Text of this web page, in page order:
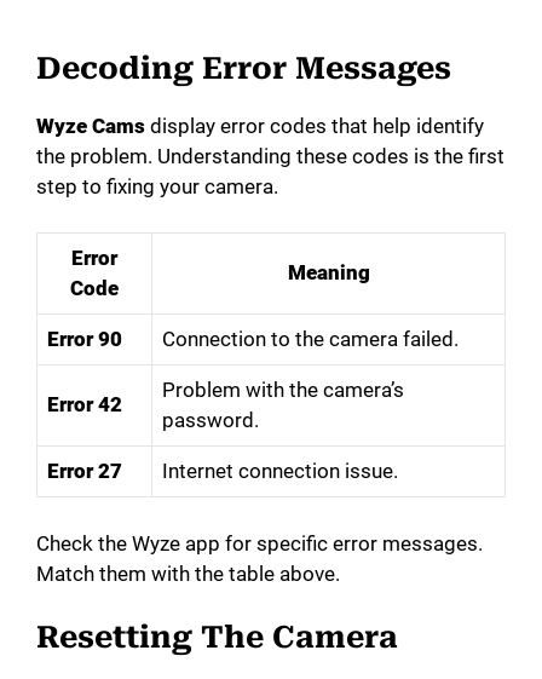
Decoding Error Messages
Wyze Cams display error codes that help identify
the problem. Understanding these codes is the first
step to fixing your camera.
Error
Code
Meaning
Error 90 Connection to the camera failed.
Error 42
Problem with the camera’s
password.
Error 27 Internet connection issue.
Check the Wyze app for specific error messages.
Match them with the table above.
Resetting The Camera